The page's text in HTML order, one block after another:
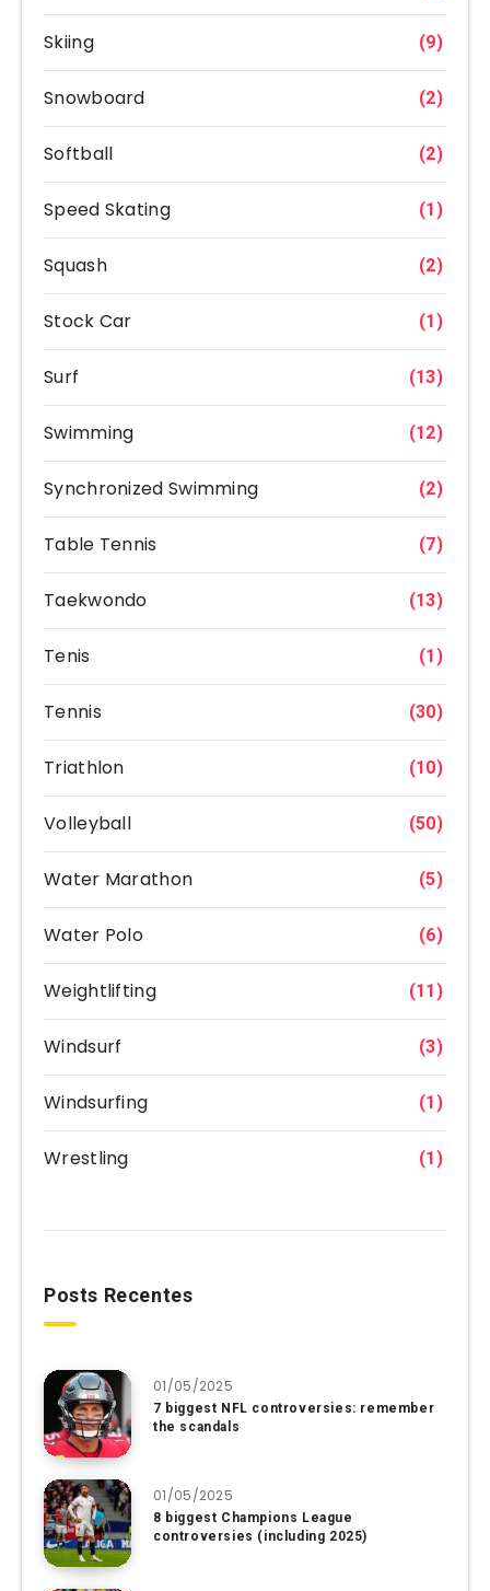
Skiing (9)
Snowboard (2)
Softball (2)
Speed Skating (1)
Squash (2)
Stock Car (1)
Surf (13)
Swimming (12)
Synchronized Swimming (2)
Table Tennis (7)
Taekwondo (13)
Tenis (1)
Tennis (30)
Triathlon (10)
Volleyball (50)
Water Marathon (5)
Water Polo (6)
Weightlifting (11)
Windsurf (3)
Windsurfing (1)
Wrestling (1)
Posts Recentes
01/05/2025
7 biggest NFL controversies: remember
the scandals
01/05/2025
8 biggest Champions League
controversies (including 2025)